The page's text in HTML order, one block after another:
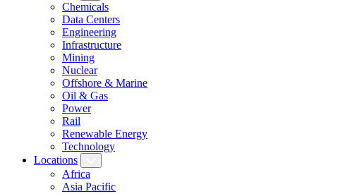
Chemicals
Data Centers
Engineering
Infrastructure
Mining
Nuclear
Offshore & Marine
Oil & Gas
Power
Rail
Renewable Energy
Technology
Locations
Africa
Asia Pacific